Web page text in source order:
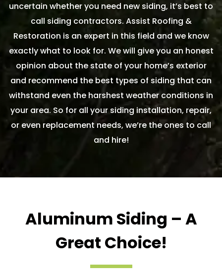
uncertain whether you need new siding, it’s best to
call siding contractors. Assist Roofing &
Restoration is an expert in this field and we know
exactly what to look for. We will give you an honest
opinion about the state of your home’s exterior
and recommend the best types of siding that can
withstand even the harshest weather conditions in
your area. So for all your siding installation, repair,
or even replacement needs, we’re the ones to call
and hire!
Aluminum Siding – A
Great Choice!